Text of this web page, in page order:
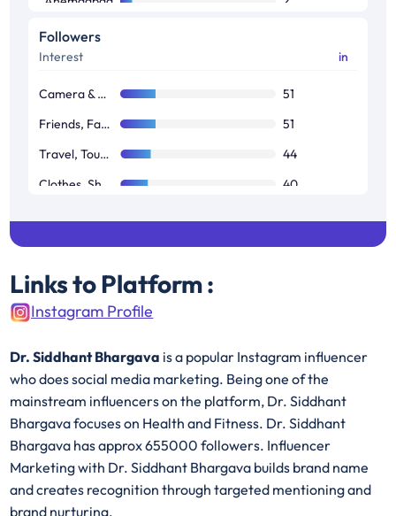
Jaipur
Followers
Interest in
Camera & Photography
51
Friends, Family & Relationships
51
Travel, Tourism & Aviation
44
40
Links to Platform :
Instagram Profile
Dr. Siddhant Bhargava is a popular Instagram influencer
who does social media marketing. Being one of the
mainstream influencers on the platform, Dr. Siddhant
Bhargava focuses on Health and Fitness. Dr. Siddhant
Bhargava has approx 655000 followers. Influencer
Marketing with Dr. Siddhant Bhargava builds brand name
and creates recognition through targeted mentioning and
brand nurturing.